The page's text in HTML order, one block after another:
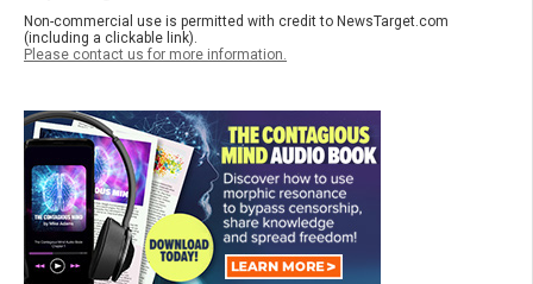
Non-commercial use is permitted with credit to NewsTarget.com
(including a clickable link).
Please contact us for more information.